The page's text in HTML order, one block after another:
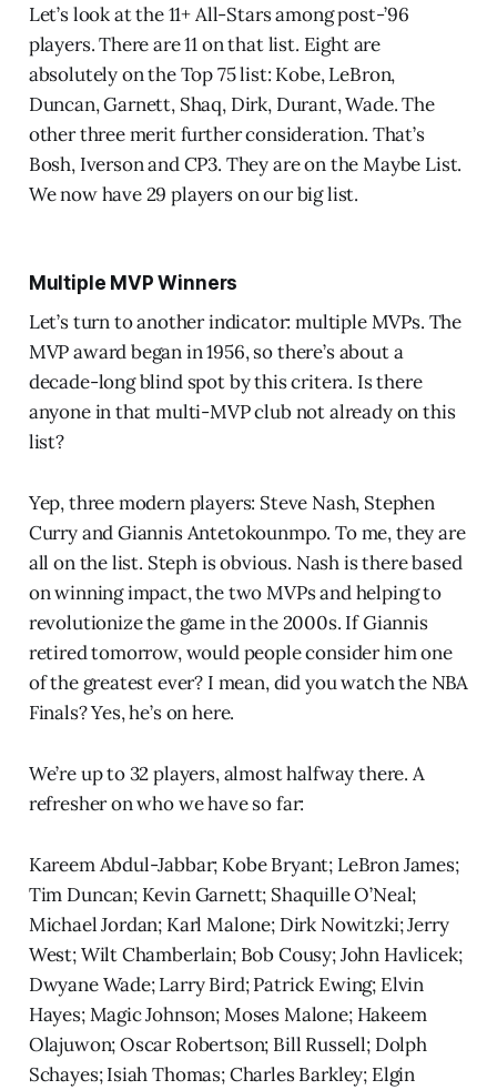
Let’s look at the 11+ All-Stars among post-’96
players. There are 11 on that list. Eight are
absolutely on the Top 75 list: Kobe, LeBron,
Duncan, Garnett, Shaq, Dirk, Durant, Wade. The
other three merit further consideration. That’s
Bosh, Iverson and CP3. They are on the Maybe List.
We now have 29 players on our big list.
Multiple MVP Winners
Let’s turn to another indicator: multiple MVPs. The
MVP award began in 1956, so there’s about a
decade-long blind spot by this critera. Is there
anyone in that multi-MVP club not already on this
list?
Yep, three modern players: Steve Nash, Stephen
Curry and Giannis Antetokounmpo. To me, they are
all on the list. Steph is obvious. Nash is there based
on winning impact, the two MVPs and helping to
revolutionize the game in the 2000s. If Giannis
retired tomorrow, would people consider him one
of the greatest ever? I mean, did you watch the NBA
Finals? Yes, he’s on here.
We’re up to 32 players, almost halfway there. A
refresher on who we have so far:
Kareem Abdul-Jabbar; Kobe Bryant; LeBron James;
Tim Duncan; Kevin Garnett; Shaquille O’Neal;
Michael Jordan; Karl Malone; Dirk Nowitzki; Jerry
West; Wilt Chamberlain; Bob Cousy; John Havlicek;
Dwyane Wade; Larry Bird; Patrick Ewing; Elvin
Hayes; Magic Johnson; Moses Malone; Hakeem
Olajuwon; Oscar Robertson; Bill Russell; Dolph
Schayes; Isiah Thomas; Charles Barkley; Elgin